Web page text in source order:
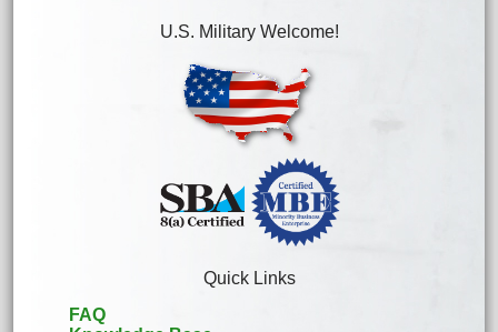
U.S. Military Welcome!
Quick Links
FAQ